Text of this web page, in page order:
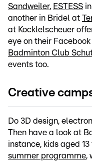
Sandweiler, ESTESS
another in Bridel at
at Kocklelscheuer
eye on their
Badminton Club
events too.
Creative
Do 3D design,
Then have a look at
instance, kids aged 13
summer programme,